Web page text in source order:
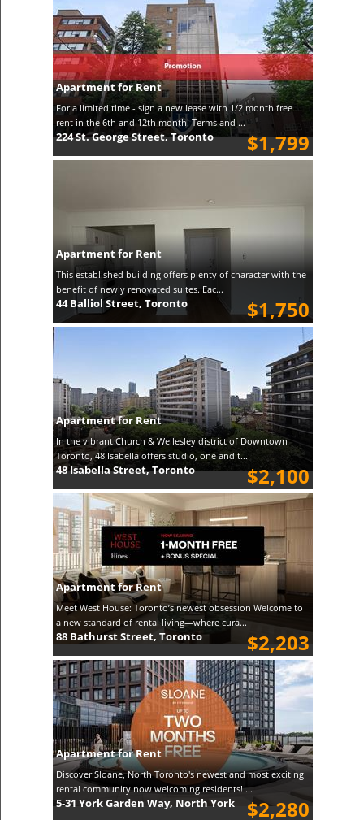
Apartment for Rent
For a limited time - sign a new lease with 1/2 month free
rent in the 6th and 12th month! Terms and ...
$1,799
224 St. George Street, Toronto
Apartment for Rent
This established building offers plenty of character with the
benefit of newly renovated suites. Eac...
$1,750
44 Balliol Street, Toronto
Apartment for Rent
In the vibrant Church & Wellesley district of Downtown
Toronto, 48 Isabella offers studio, one and t...
$2,100
48 Isabella Street, Toronto
Apartment for Rent
Meet West House: Toronto’s newest obsession Welcome to
a new standard of rental living—where cura...
$2,203
88 Bathurst Street, Toronto
Apartment for Rent
Discover Sloane, North Toronto's newest and most exciting
rental community now welcoming residents! ...
$2,280
5-31 York Garden Way, North York